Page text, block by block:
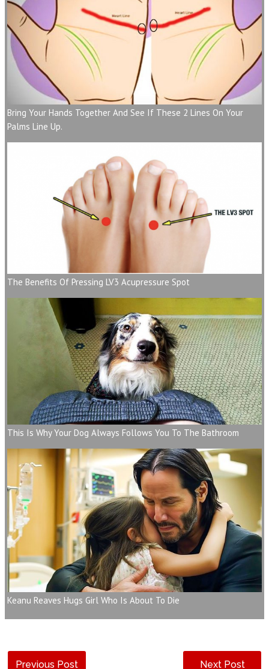
Bring Your Hands Together And See If These 2 Lines On Your
Palms Line Up.
The Benefits Of Pressing LV3 Acupressure Spot
This Is Why Your Dog Always Follows You To The Bathroom
Keanu Reaves Hugs Girl Who Is About To Die
Previous Post Next Post